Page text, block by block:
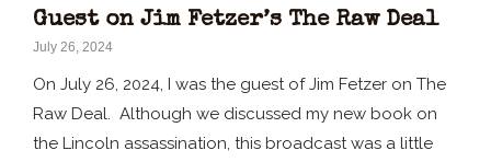
Guest on Jim Fetzer’s The Raw Deal
July 26, 2024
On July 26, 2024, I was the guest of Jim Fetzer on The
Raw Deal. Although we discussed my new book on
the Lincoln assassination, this broadcast was a little